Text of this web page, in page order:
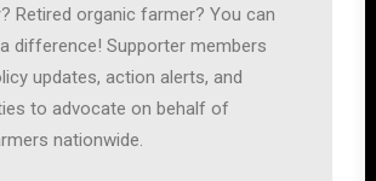
Retired organic farmer? You can
difference! Supporter members
updates, action alerts, and
to advocate on behalf of
nationwide.